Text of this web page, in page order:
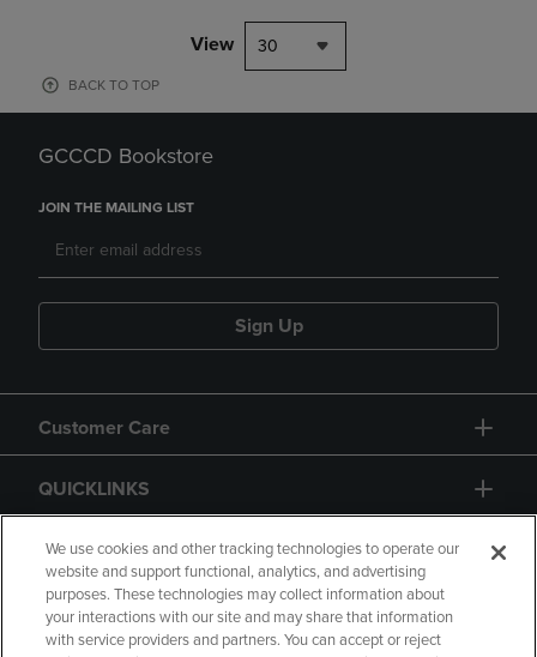
View 30
BACK TO TOP
GCCCD Bookstore
JOIN THE MAILING LIST
Sign Up
Customer Care
QUICKLINKS
GIFT CARD
We use cookies and other tracking technologies to operate our
website and support functional, analytics, and advertising
purposes. These technologies may collect information about
your interactions with our site and may share that information
with service providers and partners. You can accept or reject